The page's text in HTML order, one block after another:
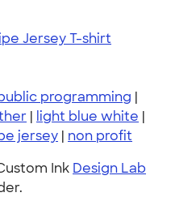
Jersey T-shirt
programming |
| light blue white |
jersey | non profit
Ink Design Lab